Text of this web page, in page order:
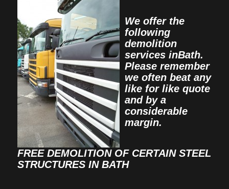
We offer the
following
demolition
services inBath.
Please remember
we often beat any
like for like quote
and by a
considerable
margin.
FREE DEMOLITION OF CERTAIN STEEL
STRUCTURES IN BATH